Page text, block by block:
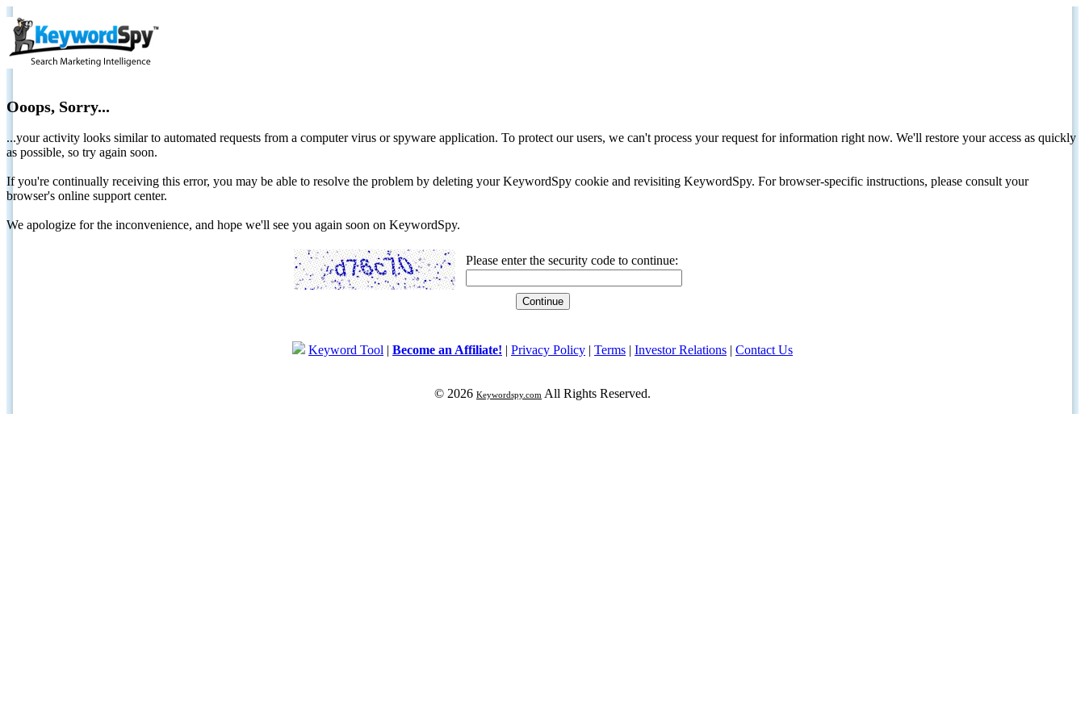
Ooops, Sorry...
...your activity looks similar to automated requests from a computer virus or spyware application. To protect our users, we can't process your request for information right now. We'll restore your access as quickly
as possible, so try again soon.
If you're continually receiving this error, you may be able to resolve the problem by deleting your KeywordSpy cookie and revisiting KeywordSpy. For browser-specific instructions, please consult your
browser's online support center.
We apologize for the inconvenience, and hope we'll see you again soon on KeywordSpy.
Please enter the security code to continue:
Keyword Tool | Become an Affiliate! | Privacy Policy | Terms | Investor Relations | Contact Us
© 2026 Keywordspy.com All Rights Reserved.